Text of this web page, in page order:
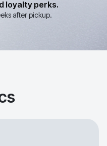
loyalty perks.
after pickup.